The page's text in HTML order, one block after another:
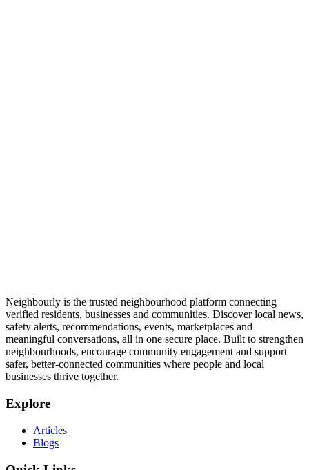
Neighbourly is the trusted neighbourhood platform connecting
verified residents, businesses and communities. Discover local news,
safety alerts, recommendations, events, marketplaces and
meaningful conversations, all in one secure place. Built to strengthen
neighbourhoods, encourage community engagement and support
safer, better-connected communities where people and local
businesses thrive together.
Explore
Articles
Blogs